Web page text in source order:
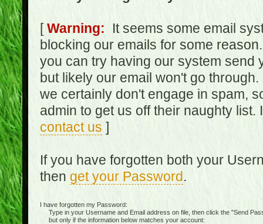
[Warning: It seems some email
blocking our emails for some
you can try having our system send
but likely our email won't go
we certainly don't engage in spam,
admin to get us off their naughty
contact us ]
If you have forgotten both your
then get your Password.
I have forgotten my Password:
Type in your Username and Email address on file, then click the "Send
but only if the information below matches your account: